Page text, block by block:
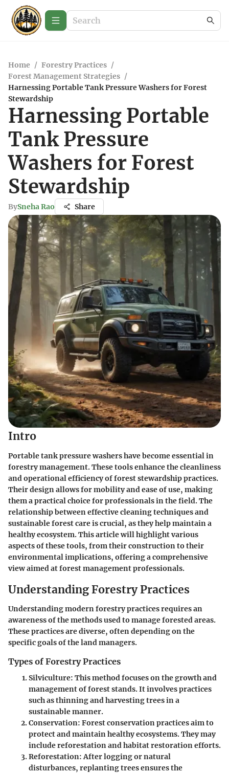
Home / Forestry Practices /
Forest Management Strategies /
Harnessing Portable Tank Pressure Washers for Forest
Stewardship
Harnessing Portable
Tank Pressure
Washers for Forest
Stewardship
BySneha Rao Share
Intro
Portable tank pressure washers have become essential in
forestry management. These tools enhance the cleanliness
and operational efficiency of forest stewardship practices.
Their design allows for mobility and ease of use, making
them a practical choice for professionals in the field. The
relationship between effective cleaning techniques and
sustainable forest care is crucial, as they help maintain a
healthy ecosystem. This article will highlight various
aspects of these tools, from their construction to their
environmental implications, offering a comprehensive
view aimed at forest management professionals.
Understanding Forestry Practices
Understanding modern forestry practices requires an
awareness of the methods used to manage forested areas.
These practices are diverse, often depending on the
specific goals of the land managers.
Types of Forestry Practices
Silviculture: This method focuses on the growth and
management of forest stands. It involves practices
such as thinning and harvesting trees in a
sustainable manner.
Conservation: Forest conservation practices aim to
protect and maintain healthy ecosystems. They may
include reforestation and habitat restoration efforts.
Reforestation: After logging or natural
disturbances, replanting trees ensures the